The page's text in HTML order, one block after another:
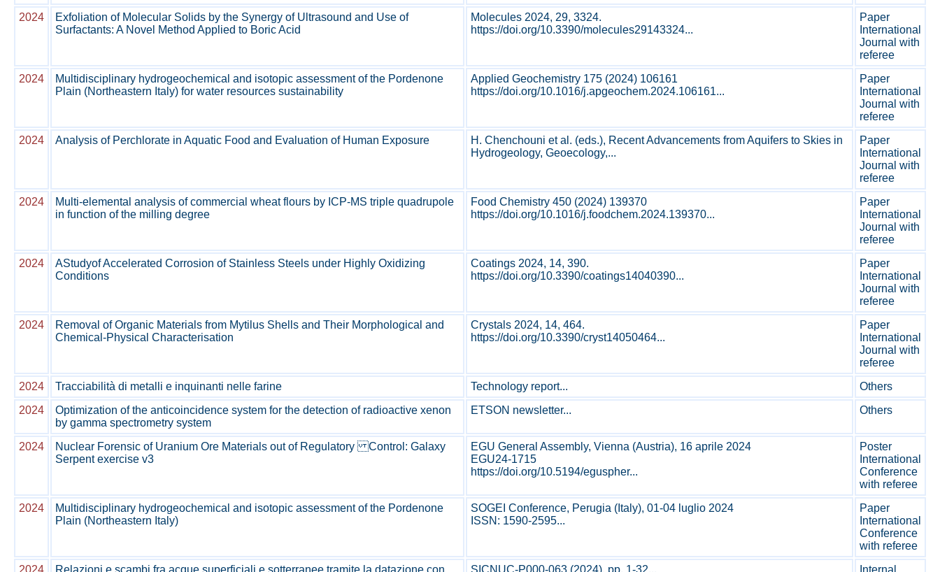
2024
Exfoliation of Molecular Solids by the Synergy of Ultrasound and Use of
Surfactants: A Novel Method Applied to Boric Acid
Molecules 2024, 29, 3324.
https://doi.org/10.3390/molecules29143324...
Paper
International
Journal with
referee
2024
Multidisciplinary hydrogeochemical and isotopic assessment of the Pordenone
Plain (Northeastern Italy) for water resources sustainability
Applied Geochemistry 175 (2024) 106161
https://doi.org/10.1016/j.apgeochem.2024.106161...
Paper
International
Journal with
referee
2024
Analysis of Perchlorate in Aquatic Food and Evaluation of Human Exposure
H. Chenchouni et al. (eds.), Recent Advancements from Aquifers to Skies in
Hydrogeology, Geoecology,...
Paper
International
Journal with
referee
2024
Multi-elemental analysis of commercial wheat flours by ICP-MS triple quadrupole
in function of the milling degree
Food Chemistry 450 (2024) 139370
https://doi.org/10.1016/j.foodchem.2024.139370...
Paper
International
Journal with
referee
2024
AStudyof Accelerated Corrosion of Stainless Steels under Highly Oxidizing
Conditions
Coatings 2024, 14, 390.
https://doi.org/10.3390/coatings14040390...
Paper
International
Journal with
referee
2024
Removal of Organic Materials from Mytilus Shells and Their Morphological and
Chemical-Physical Characterisation
Crystals 2024, 14, 464.
https://doi.org/10.3390/cryst14050464...
Paper
International
Journal with
referee
2024
Tracciabilità di metalli e inquinanti nelle farine Technology report...
Others
2024
Optimization of the anticoincidence system for the detection of radioactive xenon
by gamma spectrometry system
ETSON newsletter... Others
2024
Nuclear Forensic of Uranium Ore Materials out of Regulatory Control: Galaxy
Serpent exercise v3
EGU General Assembly, Vienna (Austria), 16 aprile 2024
EGU24-1715
https://doi.org/10.5194/eguspher...
Poster
International
Conference
with referee
2024
Multidisciplinary hydrogeochemical and isotopic assessment of the Pordenone
Plain (Northeastern Italy)
SOGEI Conference, Perugia (Italy), 01-04 luglio 2024
ISSN: 1590-2595...
Paper
International
Conference
with referee
2024
Relazioni e scambi fra acque superficiali e sotterranee tramite la datazione con
SICNUC-P000-063 (2024), pp. 1-32...
Internal